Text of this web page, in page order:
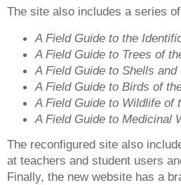
The site also includes a series
A Field Guide to the
A Field Guide to Trees of
A Field Guide to Shells
A Field Guide to Birds of
A Field Guide to Wildlife of
A Field Guide to Medicinal
The reconfigured site also
at teachers and student users
Finally, the new website has a